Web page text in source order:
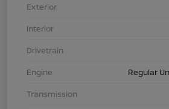
Exterior
Interior
Drivetrain
Engine
Regular
Transmission